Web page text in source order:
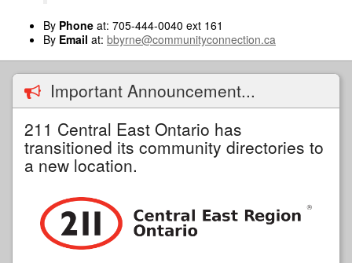
By Phone at: 705-444-0040 ext 161
By Email at: bbyrne@communityconnection.ca
Important Announcement...
211 Central East Ontario has
transitioned its community directories to
a new location.